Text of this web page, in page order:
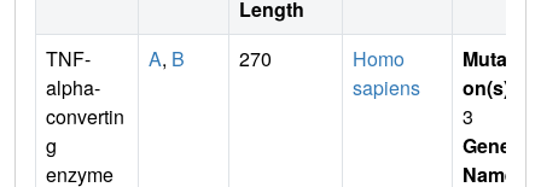
Length
TNF-
alpha-
convertin
g
enzyme
A, B 270
Homo
sapiens
Mutati
on(s)
3
Gene
Name